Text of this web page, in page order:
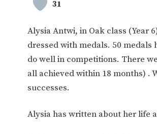
31
Alysia Antwi, in Oak class (Year
dressed with medals. 50
do well in competitions. There
all achieved within 18 months) .
successes.
Alysia has written about her life